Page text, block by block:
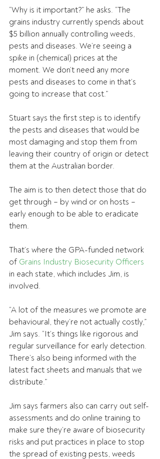
“Why is it important?” he asks. “The
grains industry currently spends about
$5 billion annually controlling weeds,
pests and diseases. We’re seeing a
spike in (chemical) prices at the
moment. We don’t need any more
pests and diseases to come in that’s
going to increase that cost.”
Stuart says the first step is to identify
the pests and diseases that would be
most damaging and stop them from
leaving their country of origin or detect
them at the Australian border.
The aim is to then detect those that do
get through – by wind or on hosts –
early enough to be able to eradicate
them.
That’s where the GPA-funded network
of Grains Industry Biosecurity Officers
in each state, which includes Jim, is
involved.
“A lot of the measures we promote are
behavioural, they’re not actually costly,”
Jim says. “It’s things like rigorous and
regular surveillance for early detection.
There’s also being informed with the
latest fact sheets and manuals that we
distribute.”
Jim says farmers also can carry out self-
assessments and do online training to
make sure they’re aware of biosecurity
risks and put practices in place to stop
the spread of existing pests, weeds